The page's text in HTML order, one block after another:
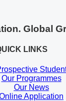
Global
LINKS
Our Programmes
Our News
Application